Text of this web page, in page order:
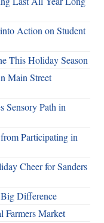
Action on Student
This Holiday Season
Main Street
Sensory Path in
Participating in
Cheer for Sanders
Difference
Farmers Market